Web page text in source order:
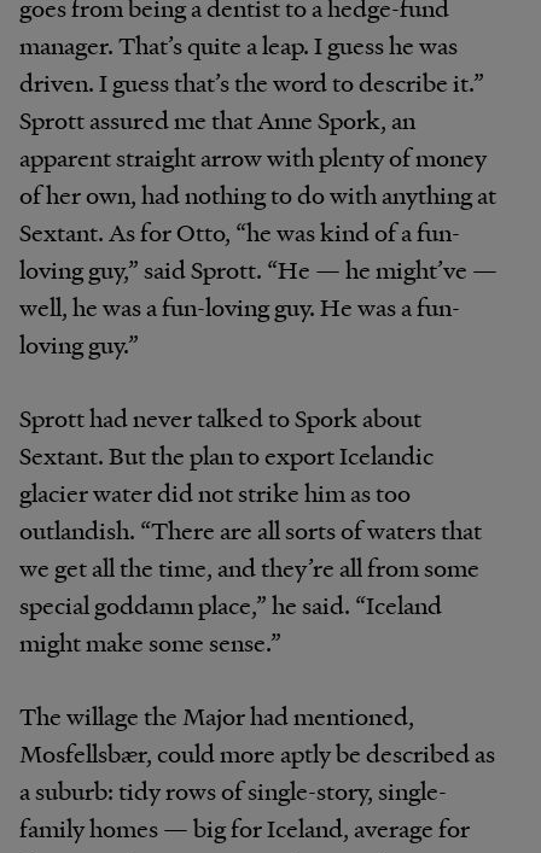
goes from being a dentist to a hedge-fund
manager. That’s quite a leap. I guess he was
driven. I guess that’s the word to describe it.”
Sprott assured me that Anne Spork, an
apparent straight arrow with plenty of money
of her own, had nothing to do with anything at
Sextant. As for Otto, “he was kind of a fun-
loving guy,” said Sprott. “He — he might’ve —
well, he was a fun-loving guy. He was a fun-
loving guy.”
Sprott had never talked to Spork about
Sextant. But the plan to export Icelandic
glacier water did not strike him as too
outlandish. “There are all sorts of waters that
we get all the time, and they’re all from some
special goddamn place,” he said. “Iceland
might make some sense.”
The willage the Major had mentioned,
Mosfellsbær, could more aptly be described as
a suburb: tidy rows of single-story, single-
family homes — big for Iceland, average for